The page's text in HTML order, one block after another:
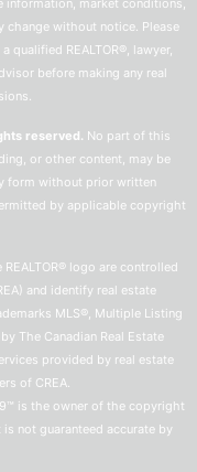
information, market conditions,
change without notice. Please
qualified REALTOR®, lawyer,
before making any real
reserved. No part of this
or other content, may be
form without prior written
by applicable copyright
REALTOR® logo are controlled
and identify real estate
MLS®, Multiple Listing
The Canadian Real Estate
provided by real estate
of CREA.
is the owner of the copyright
not guaranteed accurate by